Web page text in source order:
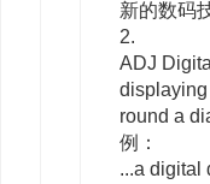
新的数码
2.
ADJ Digital
round a
例：
...a digital